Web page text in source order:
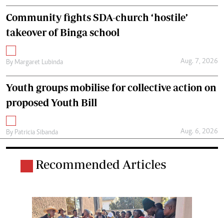
Community fights SDA-church ‘hostile’
takeover of Binga school
By Margaret Lubinda Aug. 7, 2026
Youth groups mobilise for collective action on
proposed Youth Bill
By Patricia Sibanda Aug. 6, 2026
Recommended Articles